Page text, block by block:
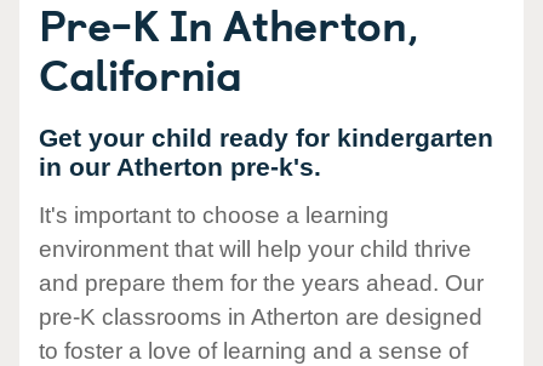
Pre-K In Atherton,
California
Get your child ready for kindergarten
in our Atherton pre-k's.
It's important to choose a learning
environment that will help your child thrive
and prepare them for the years ahead. Our
pre-K classrooms in Atherton are designed
to foster a love of learning and a sense of